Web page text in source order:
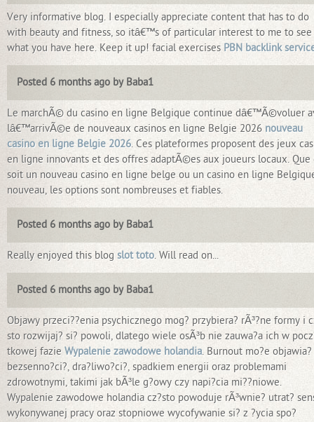
Very informative blog. I especially appreciate content that has to do
with beauty and fitness, so itâ€™s of particular interest to me to see
what you have here. Keep it up! facial exercises PBN backlink
Posted 6 months ago by Baba1
Le marchÃ© du casino en ligne Belgique continue dâ€™Ã©voluer
lâ€™arrivÃ©e de nouveaux casinos en ligne Belgie 2026 nouveau
casino en ligne Belgie 2026. Ces plateformes proposent des jeux
en ligne innovants et des offres adaptÃ©es aux joueurs locaux. Que
soit un nouveau casino en ligne belge ou un casino en ligne
nouveau, les options sont nombreuses et fiables.
Posted 6 months ago by Baba1
Really enjoyed this blog slot toto. Will read on...
Posted 6 months ago by Baba1
Objawy przeci??enia psychicznego mog? przybiera? rÃ³?ne formy i
sto rozwijaj? si? powoli, dlatego wiele osÃ³b nie zauwa?a ich w
tkowej fazie Wypalenie zawodowe holandia. Burnout mo?e objawia?
bezsenno?ci?, dra?liwo?ci?, spadkiem energii oraz problemami
zdrowotnymi, takimi jak bÃ³le g?owy czy napi?cia mi??niowe.
Wypalenie zawodowe holandia cz?sto powoduje rÃ³wnie? utrat?
wykonywanej pracy oraz stopniowe wycofywanie si? z ?ycia spo?